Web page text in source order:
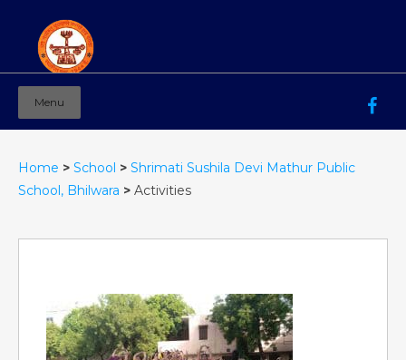
Mahila Ashram Group Of Institutions
Menu
Home > School > Shrimati Sushila Devi Mathur Public
School, Bhilwara > Activities